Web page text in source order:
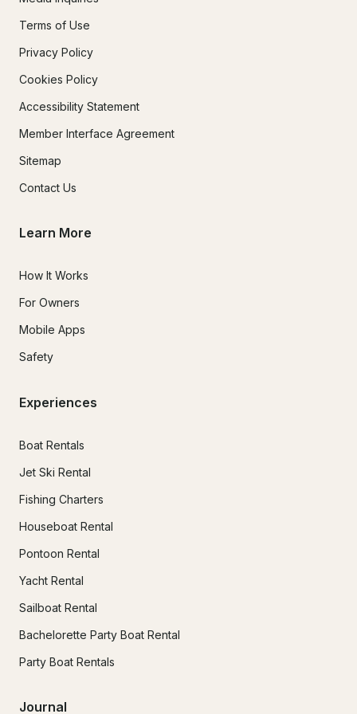
Terms of Use
Privacy Policy
Cookies Policy
Accessibility Statement
Member Interface Agreement
Sitemap
Contact Us
Learn More
How It Works
For Owners
Mobile Apps
Safety
Experiences
Boat Rentals
Jet Ski Rental
Fishing Charters
Houseboat Rental
Pontoon Rental
Yacht Rental
Sailboat Rental
Bachelorette Party Boat Rental
Party Boat Rentals
Journal